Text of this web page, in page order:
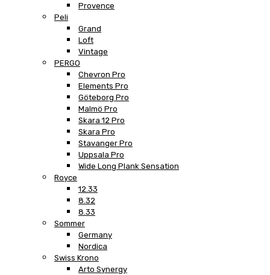
Provence
Peli
Grand
Loft
Vintage
PERGO
Chevron Pro
Elements Pro
Göteborg Pro
Malmö Pro
Skara 12 Pro
Skara Pro
Stavanger Pro
Uppsala Pro
Wide Long Plank Sensation
Royce
12.33
8.32
8.33
Sommer
Germany
Nordica
Swiss Krono
Arto Synergy